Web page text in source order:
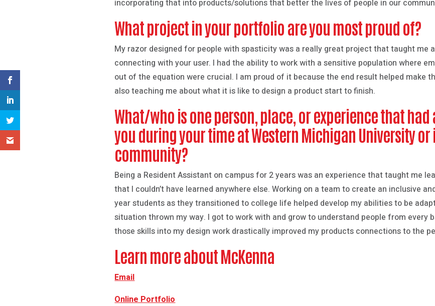
incorporating that into products/solutions that better the lives of people in our
What project in your portfolio are you most proud of?
My razor designed for people with spasticity was a really great project that taught me
connecting with your user. I had the ability to work with a sensitive population where
out of the equation were crucial. I am proud of it because the end result helped make
also teaching me about what it is like to design a product start to finish.
What/who is one person, place, or experience that
you during your time at Western Michigan University or
community?
Being a Resident Assistant on campus for 2 years was an experience that taught me
that I couldn’t have learned anywhere else. Working on a team to create an inclusive
year students as they transitioned to college life helped develop my abilities to be
situation thrown my way. I got to work with and grow to understand people from every
those skills into my design work drastically improved my products connections to the
Learn more about McKenna
Email
Online Portfolio